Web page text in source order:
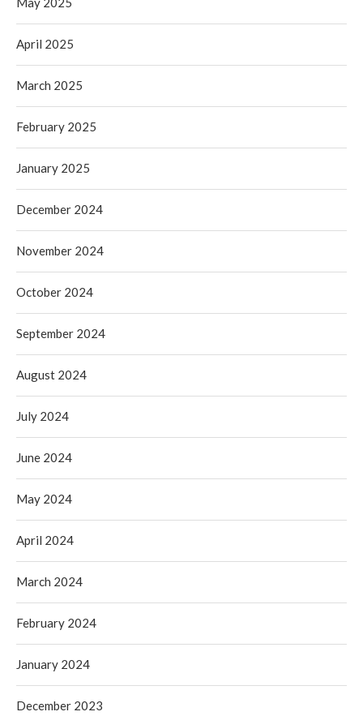
April 2025
March 2025
February 2025
January 2025
December 2024
November 2024
October 2024
September 2024
August 2024
July 2024
June 2024
May 2024
April 2024
March 2024
February 2024
January 2024
December 2023